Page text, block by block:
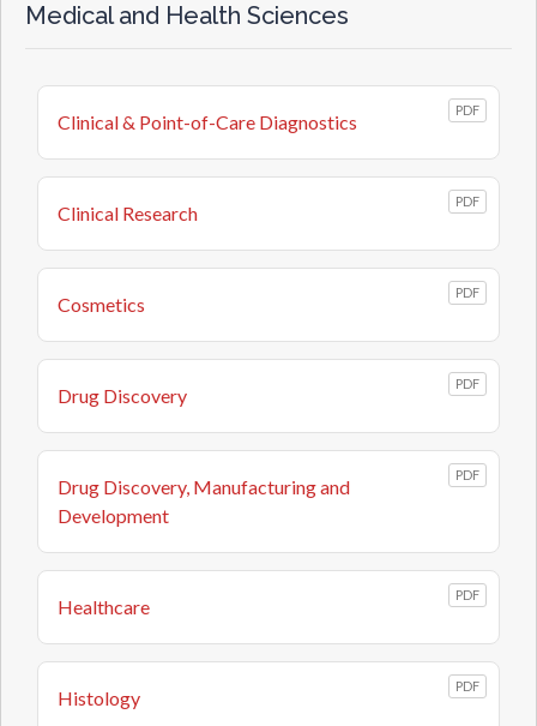
Medical and Health Sciences
Clinical & Point-of-Care Diagnostics
PDF
Clinical Research
PDF
Cosmetics
PDF
Drug Discovery
PDF
Drug Discovery, Manufacturing and
Development
PDF
Healthcare
PDF
Histology
PDF